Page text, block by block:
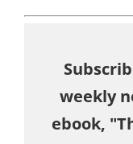
weekly
ebook,